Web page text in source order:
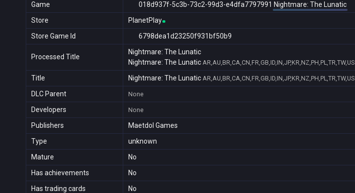
Game
018d937f-5c3b-73c2-99d3-e4dfa7797991 Nightmare: The Lunatic
Store
PlanetPlay
Store Game Id
6798dea1d23250f931bf50b9
Processed Title
Nightmare: The Lunatic
Nightmare: The Lunatic AR,AU,BR,CA,CN,FR,GB,ID,IN,JP,KR,NZ,PH,PL,TR,TW,US
Title Nightmare: The Lunatic AR,AU,BR,CA,CN,FR,GB,ID,IN,JP,KR,NZ,PH,PL,TR,TW,US
DLC Parent None
Developers None
Publishers
Maetdol Games
Type
unknown
Mature
No
Has achievements
No
Has trading cards
No